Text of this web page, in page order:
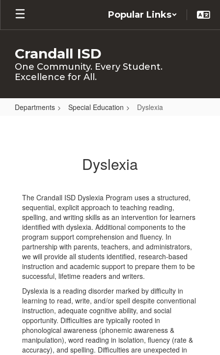
Skip
main
Popular Links
Crandall ISD
One Community. Every Student.
Excellence for All.
Departments Special Education Dyslexia
Dyslexia
The Crandall ISD Dyslexia Program uses a structured,
sequential, explicit approach to teaching reading,
spelling, and writing skills as an intervention for learners
identified with dyslexia. Additional components to the
program support comprehension and fluency. In
partnership with parents, teachers, and administrators,
we will provide all students identified, research-based
instruction and academic support to prepare them to be
successful, lifetime readers and writers.
Dyslexia is a reading disorder marked by difficulty in
learning to read, write, and/or spell despite conventional
instruction, adequate cognitive ability, and social
opportunity. Difficulties are typically rooted in
phonological awareness (phonemic awareness &
manipulation), word reading in isolation, fluency (rate &
accuracy), and spelling. Difficulties are unexpected in